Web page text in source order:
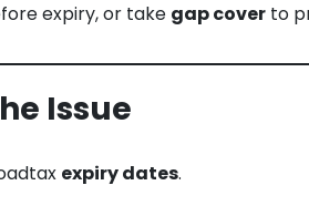
expiry, or take gap cover to
Issue
expiry dates.